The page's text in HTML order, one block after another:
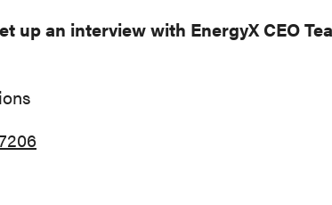
up an interview with EnergyX CEO